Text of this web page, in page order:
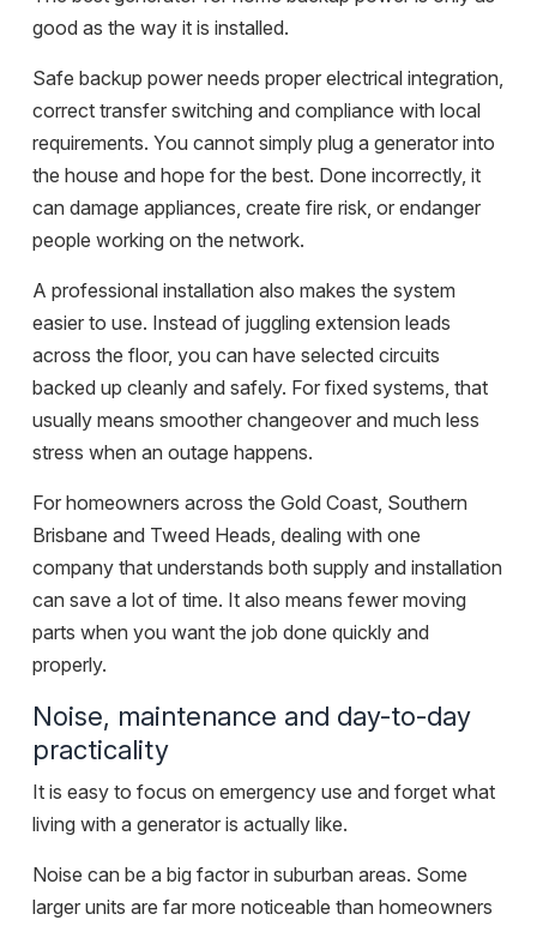
good as the way it is installed.
Safe backup power needs proper electrical integration,
correct transfer switching and compliance with local
requirements. You cannot simply plug a generator into
the house and hope for the best. Done incorrectly, it
can damage appliances, create fire risk, or endanger
people working on the network.
A professional installation also makes the system
easier to use. Instead of juggling extension leads
across the floor, you can have selected circuits
backed up cleanly and safely. For fixed systems, that
usually means smoother changeover and much less
stress when an outage happens.
For homeowners across the Gold Coast, Southern
Brisbane and Tweed Heads, dealing with one
company that understands both supply and installation
can save a lot of time. It also means fewer moving
parts when you want the job done quickly and
properly.
Noise, maintenance and day-to-day
practicality
It is easy to focus on emergency use and forget what
living with a generator is actually like.
Noise can be a big factor in suburban areas. Some
larger units are far more noticeable than homeowners